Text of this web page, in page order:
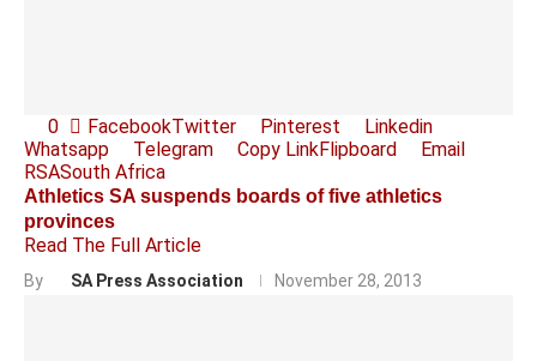
0 FacebookTwitter Pinterest
Linkedin
Whatsapp
Telegram Copy LinkFlipboard
Email
RSASouth Africa
Athletics SA suspends boards of five athletics
provinces
Read The Full Article
By SA Press Association November 28, 2013